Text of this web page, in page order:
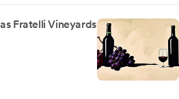
Fratelli Vineyards